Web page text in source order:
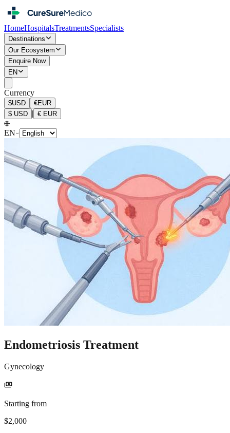
HomeHospitalsTreatmentsSpecialists
Destinations
Our Ecosystem
Enquire Now
EN
Currency
$USD €EUR
$ USD | € EUR
EN
Endometriosis Treatment
Gynecology
payments
Starting from
$2,000